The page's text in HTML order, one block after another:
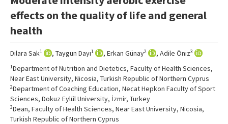
Aims and Scope
Copyright Transfer Form
Contact Us
effects on the quality of life and general
health
Dilara Sak1 , Taygun Dayı1 , Erkan Günay2 , Adile Öniz3
1Department of Nutrition and Dietetics, Faculty of Health Sciences,
Near East University, Nicosia, Turkish Republic of Northern Cyprus
2Department of Coaching Education, Necat Hepkon Faculty of Sport
Sciences, Dokuz Eylül University, İzmir, Turkey
3Dean, Faculty of Health Sciences, Near East University, Nicosia,
Turkish Republic of Northern Cyprus